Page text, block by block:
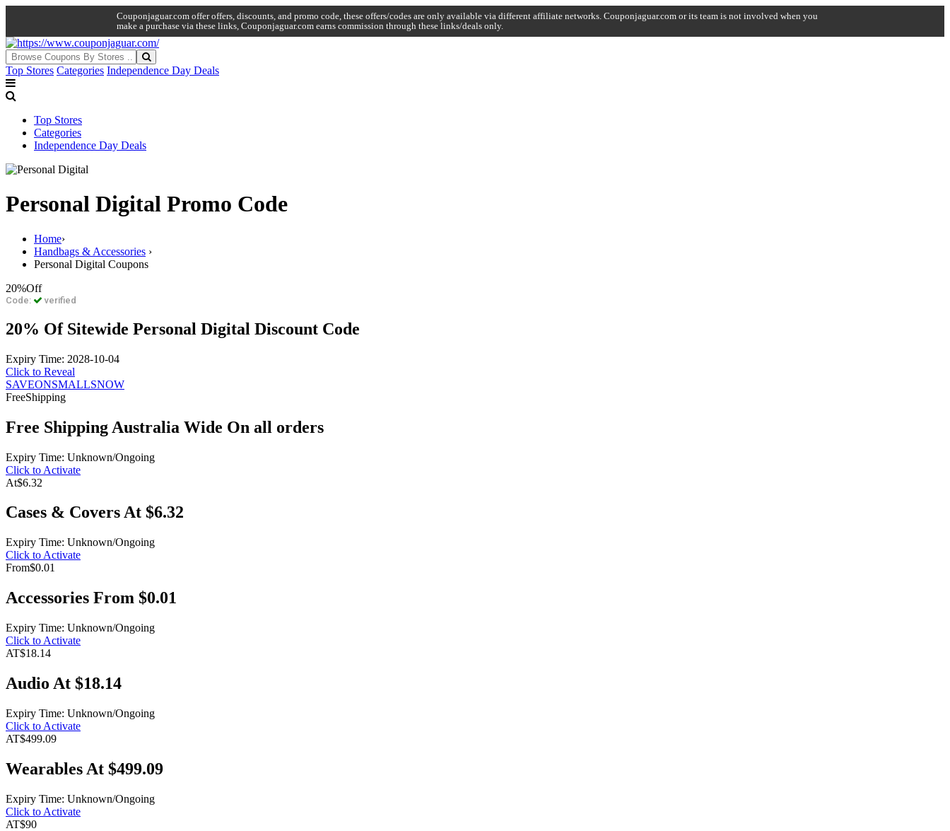
Couponjaguar.com offer offers, discounts, and promo code, these offers/codes are only available via different affiliate networks. Couponjaguar.com or its team is not involved when you
make a purchase via these links, Couponjaguar.com earns commission through these links/deals only.
Top Stores Categories Independence Day Deals
Top Stores
Categories
Independence Day Deals
Personal Digital Promo Code
Home›
Handbags & Accessories ›
Personal Digital Coupons
20%Off
Code: verified
20% Of Sitewide Personal Digital Discount Code
Expiry Time: 2028-10-04
Click to Reveal
SAVEONSMALLSNOW
FreeShipping
Free Shipping Australia Wide On all orders
Expiry Time: Unknown/Ongoing
Click to Activate
At$6.32
Cases & Covers At $6.32
Expiry Time: Unknown/Ongoing
Click to Activate
From$0.01
Accessories From $0.01
Expiry Time: Unknown/Ongoing
Click to Activate
AT$18.14
Audio At $18.14
Expiry Time: Unknown/Ongoing
Click to Activate
AT$499.09
Wearables At $499.09
Expiry Time: Unknown/Ongoing
Click to Activate
AT$90